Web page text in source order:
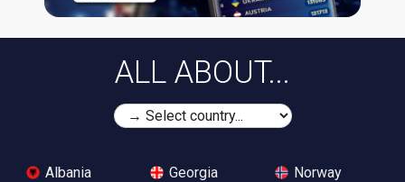
ALL ABOUT...
Albania
Georgia
Norway